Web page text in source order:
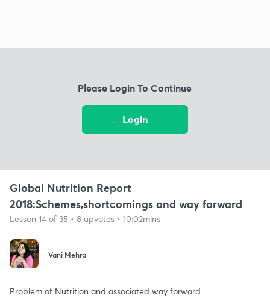
Please Login To Continue
Login
Global Nutrition Report
2018:Schemes,shortcomings and way forward
Lesson 14 of 35 • 8 upvotes • 10:02mins
Vani Mehra
Problem of Nutrition and associated way forward